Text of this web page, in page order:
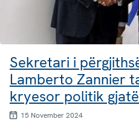
Sekretari i
Lamberto Zannier
kryesor politik
15 November 2024